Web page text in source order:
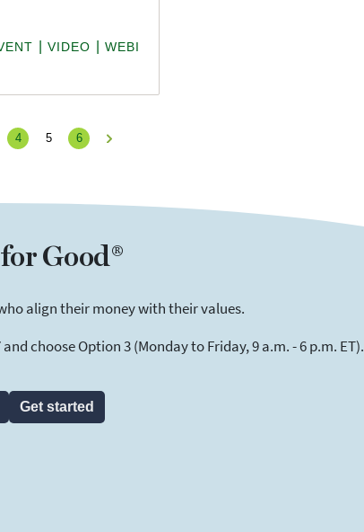
VIDEO
WEBI
4 5 6
Next
Good®
align their money with their values.
choose Option 3 (Monday to Friday, 9 a.m. - 6 p.m. ET).
Get started